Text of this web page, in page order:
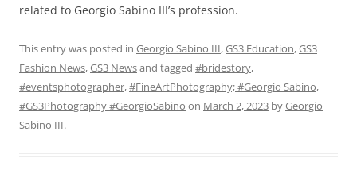
related to Georgio Sabino III’s profession.
This entry was posted in Georgio Sabino III,GS3 Education,GS3
Fashion News,GS3 Newsand tagged #bridestory,
#eventsphotographer,#FineArtPhotography; #Georgio Sabino,
#GS3Photography #GeorgioSabino on March 2, 2023 byGeorgio
Sabino III.